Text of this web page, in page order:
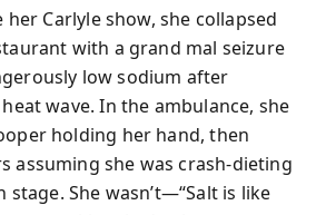
her Carlyle show, she collapsed
with a grand mal seizure
low sodium after
wave. In the ambulance, she
holding her hand, then
assuming she was crash-dieting
She wasn’t—“Salt is like